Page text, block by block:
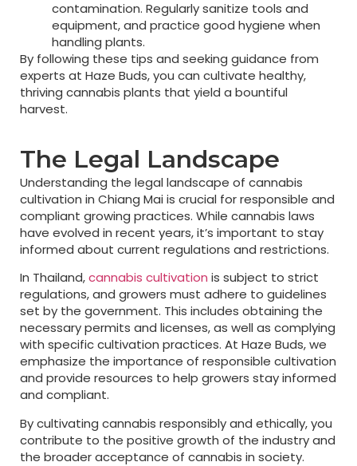
contamination. Regularly sanitize tools and
equipment, and practice good hygiene when
handling plants.
By following these tips and seeking guidance from
experts at Haze Buds, you can cultivate healthy,
thriving cannabis plants that yield a bountiful
harvest.
The Legal Landscape
Understanding the legal landscape of cannabis
cultivation in Chiang Mai is crucial for responsible and
compliant growing practices. While cannabis laws
have evolved in recent years, it’s important to stay
informed about current regulations and restrictions.
In Thailand,cannabis cultivation is subject to strict
regulations, and growers must adhere to guidelines
set by the government. This includes obtaining the
necessary permits and licenses, as well as complying
with specific cultivation practices. At Haze Buds, we
emphasize the importance of responsible cultivation
and provide resources to help growers stay informed
and compliant.
By cultivating cannabis responsibly and ethically, you
contribute to the positive growth of the industry and
the broader acceptance of cannabis in society.